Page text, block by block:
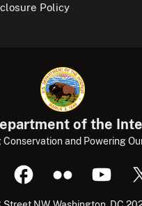
Policy
of the
Conservation and Powering